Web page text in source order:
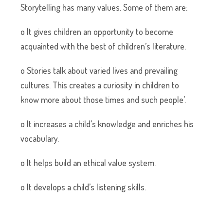
Storytelling has many values. Some of them are:
o It gives children an opportunity to become
acquainted with the best of children’s literature.
o Stories talk about varied lives and prevailing
cultures. This creates a curiosity in children to
know more about those times and such people’.
o It increases a child’s knowledge and enriches his
vocabulary.
o It helps build an ethical value system.
o It develops a child’s listening skills.